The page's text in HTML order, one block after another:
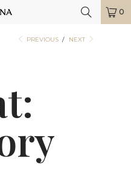
0
PREVIOUS / NEXT